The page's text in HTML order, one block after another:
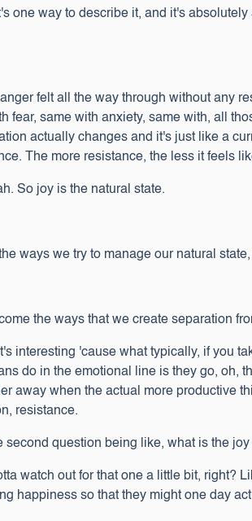
one way to describe it, and it's
felt all the way through without any
fear, same with anxiety, same with, all
actually changes and it's just like a
The more resistance, the less it feels
So joy is the natural state.
ways we try to manage our natural
the ways that we create separation
interesting 'cause what typically, if you
do in the emotional line is they go, oh,
away when the actual more productive
resistance.
second question being like, what is the
watch out for that one a little bit, right?
happiness so that they might one day